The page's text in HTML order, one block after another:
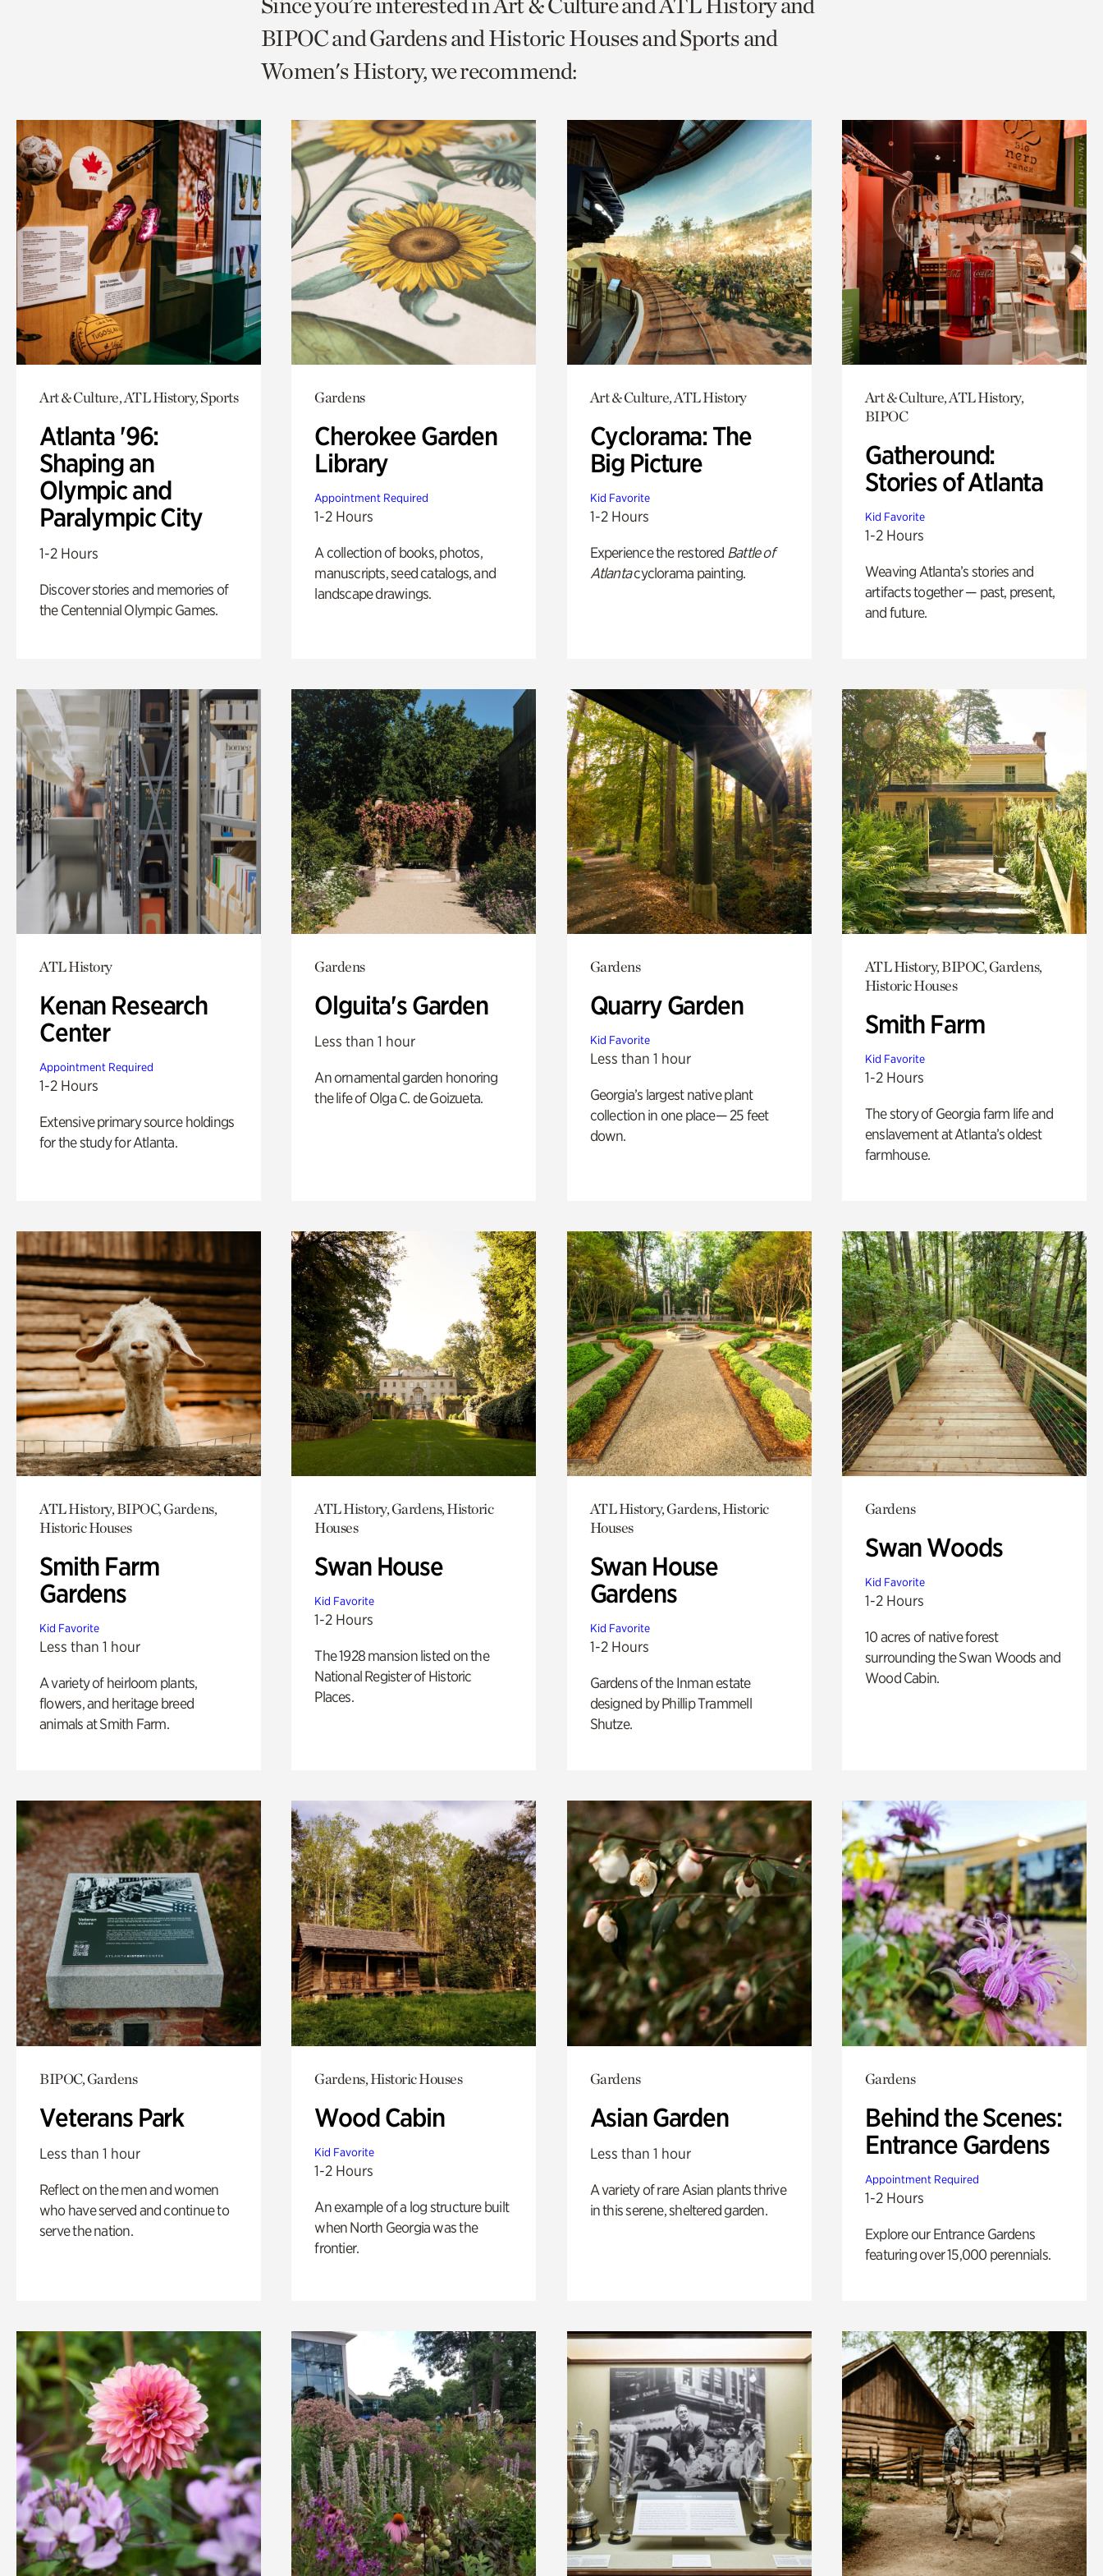
page
via
page
via
to
current
BIPOC and Gardens and Historic Houses and Sports and
Women's History, we recommend:
Art & Culture, ATL History, Sports
Atlanta '96:
Shaping an
Olympic and
Paralympic City
1-2 Hours
Discover stories and memories of
the Centennial Olympic Games.
Gardens
Cherokee Garden
Library
Appointment Required
1-2 Hours
A collection of books, photos,
manuscripts, seed catalogs, and
landscape drawings.
Art & Culture, ATL History
Cyclorama: The
Big Picture
Kid Favorite
1-2 Hours
Experience the restored Battle of
Atlantacyclorama painting.
Art & Culture, ATL History,
BIPOC
Gatheround:
Stories of Atlanta
Kid Favorite
1-2 Hours
Weaving Atlanta’s stories and
artifacts together — past, present,
and future.
ATL History
Kenan Research
Center
Appointment Required
1-2 Hours
Extensive primary source holdings
for the study for Atlanta.
Gardens
Olguita's Garden
Less than 1 hour
An ornamental garden honoring
the life of Olga C. de Goizueta.
Gardens
Quarry Garden
Kid Favorite
Less than 1 hour
Georgia’s largest native plant
collection in one place— 25 feet
down.
ATL History, BIPOC, Gardens,
Historic Houses
Smith Farm
Kid Favorite
1-2 Hours
The story of Georgia farm life and
enslavement at Atlanta’s oldest
farmhouse.
ATL History, BIPOC, Gardens,
Historic Houses
Smith Farm
Gardens
Kid Favorite
Less than 1 hour
A variety of heirloom plants,
flowers, and heritage breed
animals at Smith Farm.
ATL History, Gardens, Historic
Houses
Swan House
Kid Favorite
1-2 Hours
The 1928 mansion listed on the
National Register of Historic
Places.
ATL History, Gardens, Historic
Houses
Swan House
Gardens
Kid Favorite
1-2 Hours
Gardens of the Inman estate
designed by Phillip Trammell
Shutze.
Gardens
Swan Woods
Kid Favorite
1-2 Hours
10 acres of native forest
surrounding the Swan Woods and
Wood Cabin.
BIPOC, Gardens
Veterans Park
Less than 1 hour
Reflect on the men and women
who have served and continue to
serve the nation.
Gardens, Historic Houses
Wood Cabin
Kid Favorite
1-2 Hours
An example of a log structure built
when North Georgia was the
frontier.
Gardens
Asian Garden
Less than 1 hour
A variety of rare Asian plants thrive
in this serene, sheltered garden.
Gardens
Behind the Scenes:
Entrance Gardens
Appointment Required
1-2 Hours
Explore our Entrance Gardens
featuring over 15,000 perennials.